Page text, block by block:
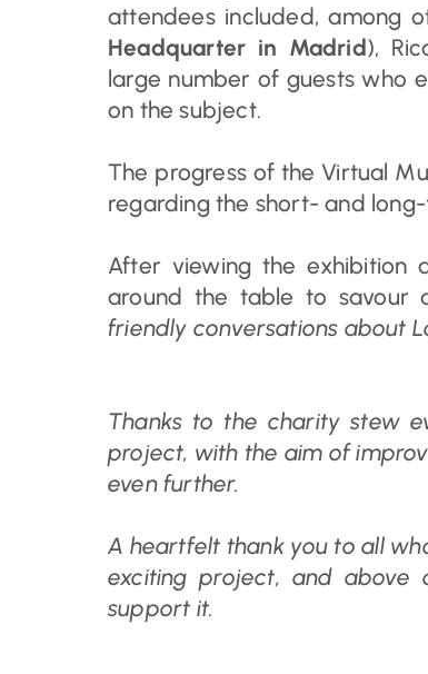
attendees included, among
Headquarter in Madrid),
large number of guests who
on the subject.
The progress of the Virtual
regarding the short- and
After viewing the exhibition
around the table to savour
friendly conversations about
Thanks to the charity stew
project, with the aim of
even further.
A heartfelt thank you to all
exciting project, and
support it.